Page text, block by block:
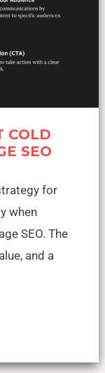
COLD
SEO
for
when
SEO. The
and a